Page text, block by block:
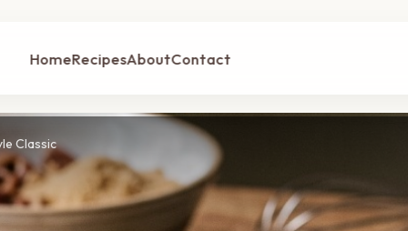
HomeRecipesAboutContact
Classic